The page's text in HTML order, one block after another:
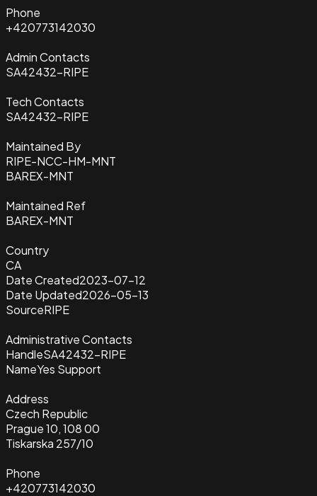
Phone
+420773142030
Admin Contacts
SA42432-RIPE
Tech Contacts
SA42432-RIPE
Maintained By
RIPE-NCC-HM-MNT
BAREX-MNT
Maintained Ref
BAREX-MNT
Country
CA
Date Created2023-07-12
Date Updated2026-05-13
SourceRIPE
Administrative Contacts
HandleSA42432-RIPE
NameYes Support
Address
Czech Republic
Prague 10, 108 00
Tiskarska 257/10
Phone
+420773142030